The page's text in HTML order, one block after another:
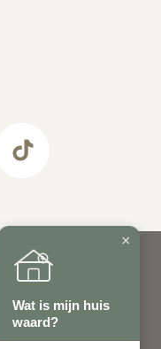
×
Wat is mijn huis
waard?